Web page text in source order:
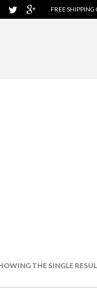
FREE SHIPPING
THE SINGLE